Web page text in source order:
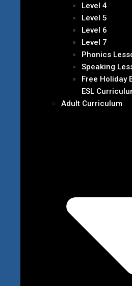
Level 4
Level 5
Level 6
Level 7
Phonics
Speaking
Free Holiday
ESL
Adult Curriculum